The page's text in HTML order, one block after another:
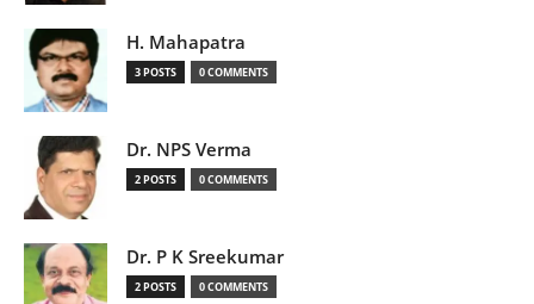
H. Mahapatra
3 POSTS 0 COMMENTS
Dr. NPS Verma
2 POSTS 0 COMMENTS
Dr. P K Sreekumar
2 POSTS 0 COMMENTS